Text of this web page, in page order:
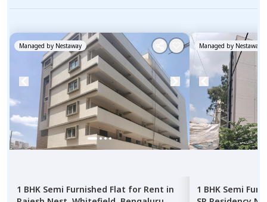
Managed by Nestaway
1 BHK Semi Furnished Flat for Rent in
Managed by Nestaway
1 BHK Semi